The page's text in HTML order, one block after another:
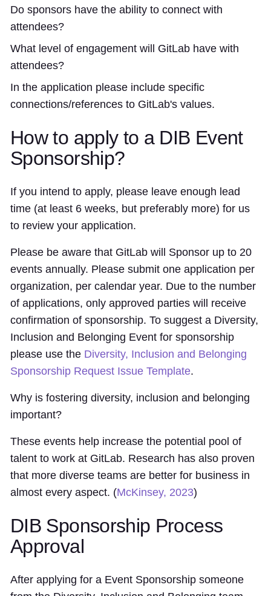
Do sponsors have the ability to connect with
attendees?
What level of engagement will GitLab have with
attendees?
In the application please include specific
connections/references to GitLab's values.
How to apply to a DIB Event
Sponsorship?
If you intend to apply, please leave enough lead
time (at least 6 weeks, but preferably more) for us
to review your application.
Please be aware that GitLab will Sponsor up to 20
events annually. Please submit one application per
organization, per calendar year. Due to the number
of applications, only approved parties will receive
confirmation of sponsorship. To suggest a Diversity,
Inclusion and Belonging Event for sponsorship
please use the Diversity, Inclusion and Belonging
Sponsorship Request Issue Template.
Why is fostering diversity, inclusion and belonging
important?
These events help increase the potential pool of
talent to work at GitLab. Research has also proven
that more diverse teams are better for business in
almost every aspect. (McKinsey, 2023)
DIB Sponsorship Process
Approval
After applying for a Event Sponsorship someone